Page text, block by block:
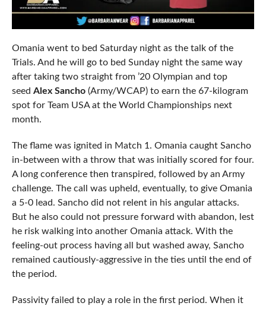
Omania went to bed Saturday night as the talk of the
Trials. And he will go to bed Sunday night the same way
after taking two straight from ’20 Olympian and top
seed Alex Sancho(Army/WCAP) to earn the 67-kilogram
spot for Team USA at the World Championships next
month.
The flame was ignited in Match 1. Omania caught Sancho
in-between with a throw that was initially scored for four.
A long conference then transpired, followed by an Army
challenge. The call was upheld, eventually, to give Omania
a 5-0 lead. Sancho did not relent in his angular attacks.
But he also could not pressure forward with abandon, lest
he risk walking into another Omania attack. With the
feeling-out process having all but washed away, Sancho
remained cautiously-aggressive in the ties until the end of
the period.
Passivity failed to play a role in the first period. When it